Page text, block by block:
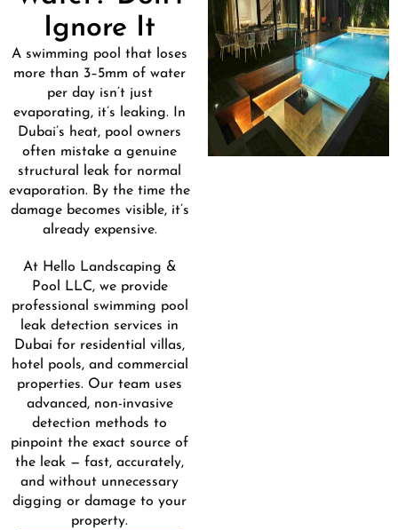
Ignore It
A swimming pool that loses
more than 3–5mm of water
per day isn’t just
evaporating, it’s leaking. In
Dubai’s heat, pool owners
often mistake a genuine
structural leak for normal
evaporation. By the time the
damage becomes visible, it’s
already expensive.
At Hello Landscaping &
Pool LLC, we provide
professional swimming pool
leak detection services in
Dubai for residential villas,
hotel pools, and commercial
properties. Our team uses
advanced, non-invasive
detection methods to
pinpoint the exact source of
the leak — fast, accurately,
and without unnecessary
digging or damage to your
property.